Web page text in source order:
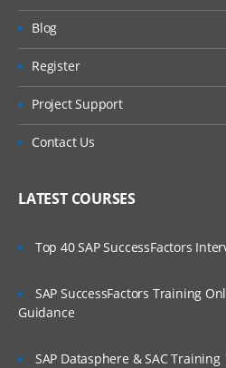
Blog
Register
Project Support
Contact Us
LATEST COURSES
Top 40 SAP SuccessFactors
SAP SuccessFactors Training
Guidance
SAP Datasphere & SAC